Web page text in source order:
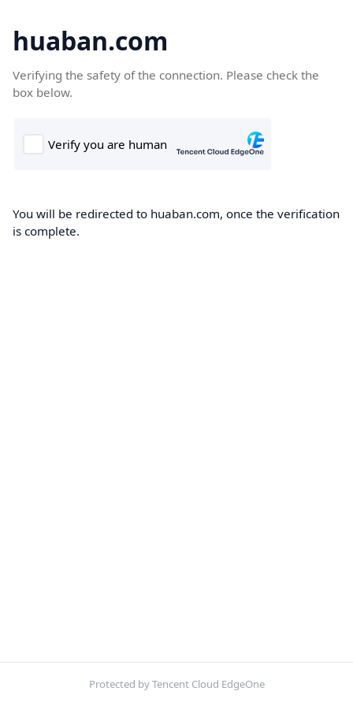
huaban.com
Verifying the safety of the connection. Please check the
box below.
You will be redirected to huaban.com, once the verification
is complete.
Protected by Tencent Cloud EdgeOne